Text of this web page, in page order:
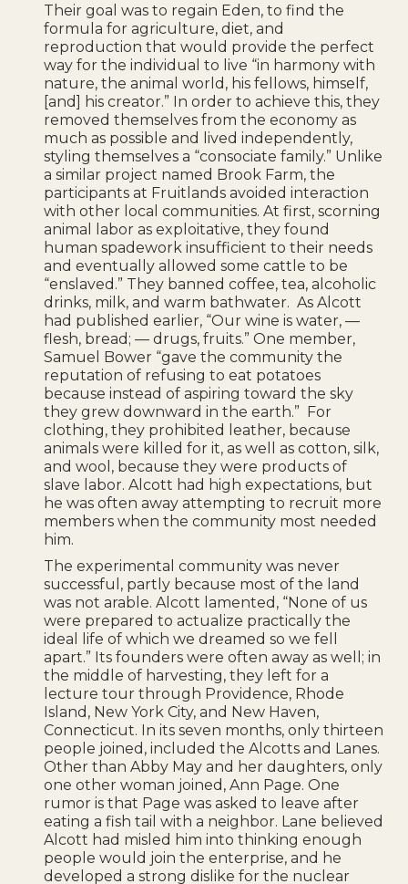
Their goal was to regain Eden, to find the
formula for agriculture, diet, and
reproduction that would provide the perfect
way for the individual to live “in harmony with
nature, the animal world, his fellows, himself,
[and] his creator.” In order to achieve this, they
removed themselves from the economy as
much as possible and lived independently,
styling themselves a “consociate family.” Unlike
a similar project named Brook Farm, the
participants at Fruitlands avoided interaction
with other local communities. At first, scorning
animal labor as exploitative, they found
human spadework insufficient to their needs
and eventually allowed some cattle to be
“enslaved.” They banned coffee, tea, alcoholic
drinks, milk, and warm bathwater. As Alcott
had published earlier, “Our wine is water, —
flesh, bread; — drugs, fruits.” One member,
Samuel Bower “gave the community the
reputation of refusing to eat potatoes
because instead of aspiring toward the sky
they grew downward in the earth.” For
clothing, they prohibited leather, because
animals were killed for it, as well as cotton, silk,
and wool, because they were products of
slave labor. Alcott had high expectations, but
he was often away attempting to recruit more
members when the community most needed
him.
The experimental community was never
successful, partly because most of the land
was not arable. Alcott lamented, “None of us
were prepared to actualize practically the
ideal life of which we dreamed so we fell
apart.” Its founders were often away as well; in
the middle of harvesting, they left for a
lecture tour through Providence, Rhode
Island, New York City, and New Haven,
Connecticut. In its seven months, only thirteen
people joined, included the Alcotts and Lanes.
Other than Abby May and her daughters, only
one other woman joined, Ann Page. One
rumor is that Page was asked to leave after
eating a fish tail with a neighbor. Lane believed
Alcott had misled him into thinking enough
people would join the enterprise, and he
developed a strong dislike for the nuclear